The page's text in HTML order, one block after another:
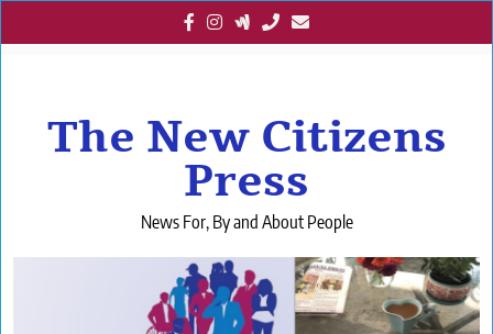
to
The New Citizens
Press
News For, By and About People